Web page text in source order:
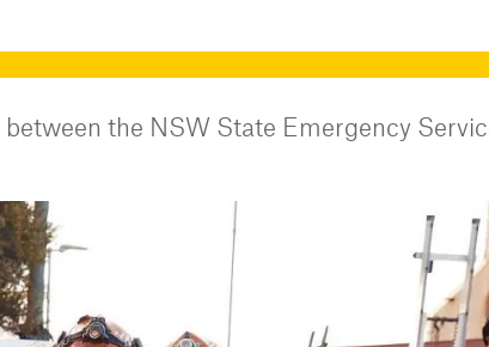
the NSW State Emergency